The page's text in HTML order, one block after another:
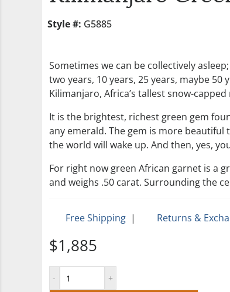
Style #: G5885
Sometimes we can be collectively
two years, 10 years, 25 years, maybe
Kilimanjaro, Africa’s tallest snow-
It is the brightest, richest green gem
any emerald. The gem is more
the world will wake up. And then, yes,
For right now green African garnet is a
and weighs .50 carat. Surrounding the
Free Shipping | Returns &
$1,885